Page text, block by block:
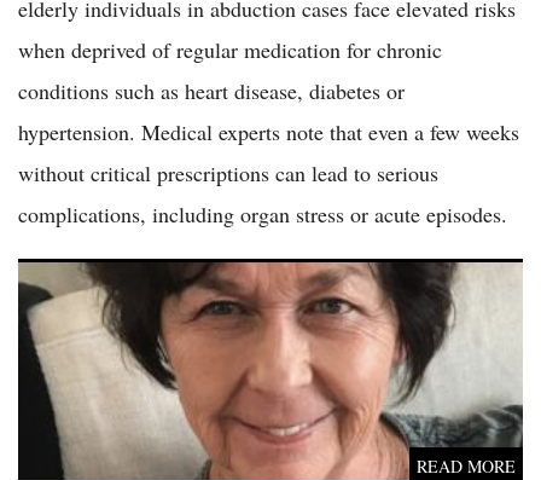
elderly individuals in abduction cases face elevated risks
when deprived of regular medication for chronic
conditions such as heart disease, diabetes or
hypertension. Medical experts note that even a few weeks
without critical prescriptions can lead to serious
complications, including organ stress or acute episodes.
READ MORE
Nancy Guthrie Update: Nancy Guthrie Disappearance Enters
Fourth Month with Renewed Public Appeals